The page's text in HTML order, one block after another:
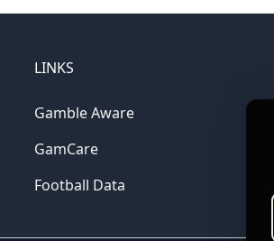
LINKS
Gamble Aware
GamCare
Football Data